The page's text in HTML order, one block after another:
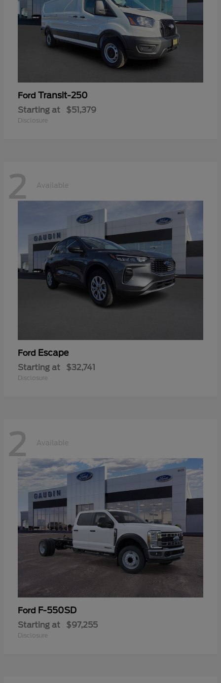
Ford Transit-250
Starting at $51,379
Disclosure
2 Available
Ford Escape
Starting at $32,741
Disclosure
2 Available
Ford F-550SD
Starting at $97,255
Disclosure